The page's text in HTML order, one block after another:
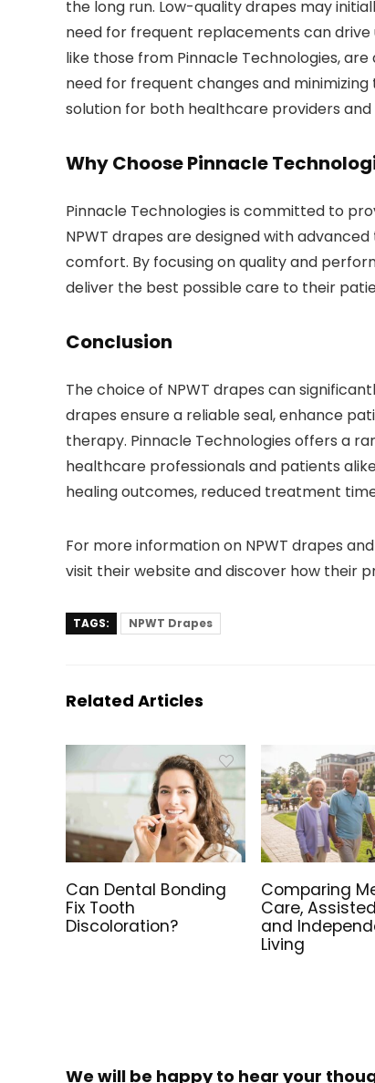
the long run. Low-quality drapes may
need for frequent replacements can drive
like those from Pinnacle Technologies,
need for frequent changes and
solution for both healthcare providers and
Why Choose Pinnacle
Pinnacle Technologies is committed to
NPWT drapes are designed with
comfort. By focusing on quality and
deliver the best possible care to their
Conclusion
The choice of NPWT drapes can
drapes ensure a reliable seal, enhance
therapy. Pinnacle Technologies offers a
healthcare professionals and patients
healing outcomes, reduced treatment
For more information on NPWT drapes
visit their website and discover how their
TAGS: NPWT Drapes
Related Articles
Can Dental Bonding
Fix Tooth
Discoloration?
Comparing
Care,
and
Living
We will be happy to hear your